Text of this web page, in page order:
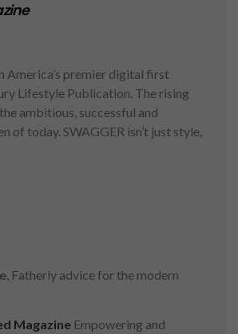
America’s premier digital first
Lifestyle Publication. The rising
ambitious, successful and
of today. SWAGGER isn’t just style,
, Fatherly advice for the modern
Magazine Empowering and